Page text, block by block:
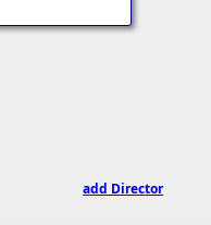
add Director